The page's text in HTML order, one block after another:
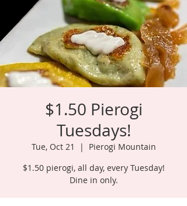
$1.50 Pierogi
Tuesdays!
Tue, Oct 21
  |
Pierogi Mountain
$1.50 pierogi, all day, every Tuesday!
Dine in only.